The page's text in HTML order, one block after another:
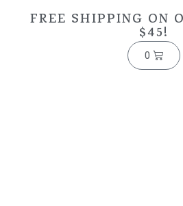
FREE SHIPPING ON
$45!
0